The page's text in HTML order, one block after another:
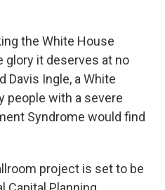
the White House
glory it deserves at no
Davis Ingle, a White
people with a severe
Syndrome would find
project is set to be